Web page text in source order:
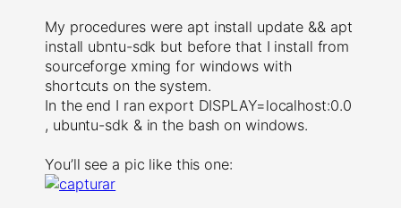
My procedures were apt install update && apt
install ubntu-sdk but before that I install from
sourceforge xming for windows with
shortcuts on the system.
In the end I ran export DISPLAY=localhost:0.0
, ubuntu-sdk & in the bash on windows.
You’ll see a pic like this one: